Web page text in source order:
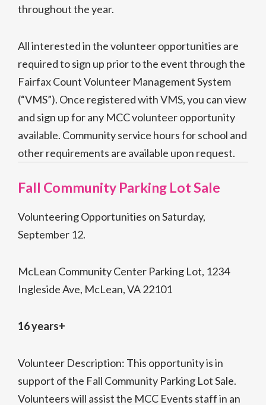
throughout the year.
All interested in the volunteer opportunities are
required to sign up prior to the event through the
Fairfax Count Volunteer Management System
(“VMS”). Once registered with VMS, you can view
and sign up for any MCC volunteer opportunity
available. Community service hours for school and
other requirements are available upon request.
Fall Community Parking Lot Sale
Volunteering Opportunities on Saturday,
September 12.
McLean Community Center Parking Lot, 1234
Ingleside Ave, McLean, VA 22101
16 years+
Volunteer Description: This opportunity is in
support of the Fall Community Parking Lot Sale.
Volunteers will assist the MCC Events staff in an